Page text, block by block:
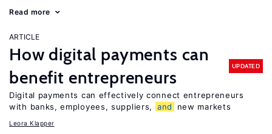
Read more
ARTICLE
How digital payments can
benefit entrepreneurs
UPDATED
Digital payments can effectively connect entrepreneurs
with banks, employees, suppliers,
and new markets
Leora Klapper